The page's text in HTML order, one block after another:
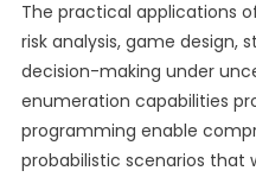
The practical applications
risk analysis, game design,
decision-making under
enumeration capabilities
programming enable
probabilistic scenarios that